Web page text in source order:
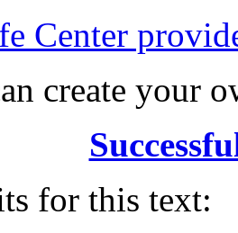
Center
create your
for this text: